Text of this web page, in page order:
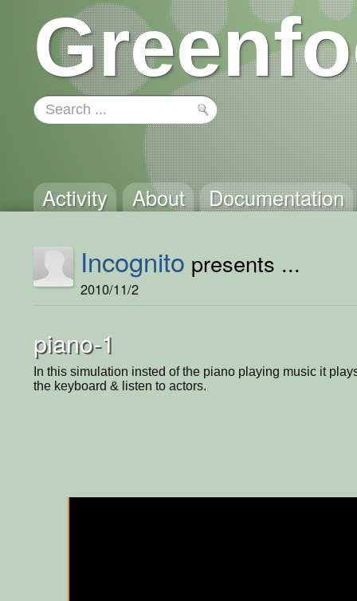
Activity About Documentation
Incognito presents ...
2010/11/2
piano-1
In this simulation insted of the piano playing music it
the keyboard & listen to actors.